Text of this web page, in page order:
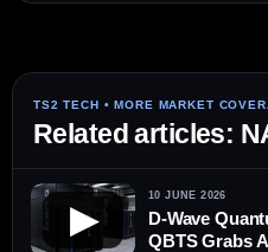
Related articles:
▶
10 JUNE 2026
D-Wave
QBTS Grabs